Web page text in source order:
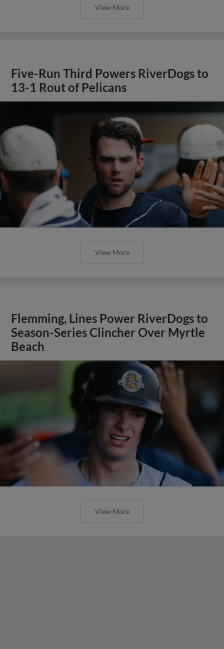
View More
Five-Run Third Powers RiverDogs to
13-1 Rout of Pelicans
View More
Flemming, Lines Power RiverDogs to
Season-Series Clincher Over Myrtle
Beach
View More